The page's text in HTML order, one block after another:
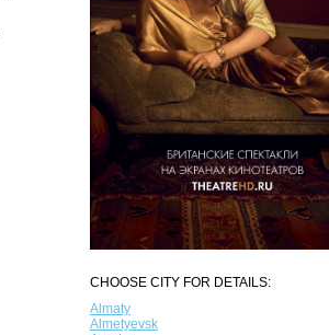
CHOOSE CITY FOR DETAILS:
Almaty
Almetyevsk